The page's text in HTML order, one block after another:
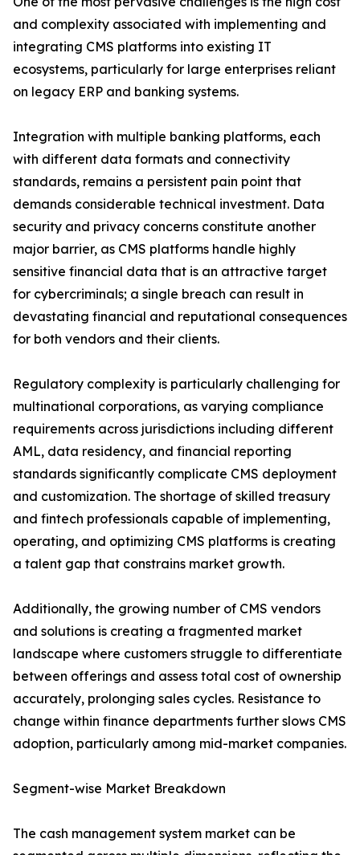
and complexity associated with implementing and
integrating CMS platforms into existing IT
ecosystems, particularly for large enterprises reliant
on legacy ERP and banking systems.
Integration with multiple banking platforms, each
with different data formats and connectivity
standards, remains a persistent pain point that
demands considerable technical investment. Data
security and privacy concerns constitute another
major barrier, as CMS platforms handle highly
sensitive financial data that is an attractive target
for cybercriminals; a single breach can result in
devastating financial and reputational consequences
for both vendors and their clients.
Regulatory complexity is particularly challenging for
multinational corporations, as varying compliance
requirements across jurisdictions including different
AML, data residency, and financial reporting
standards significantly complicate CMS deployment
and customization. The shortage of skilled treasury
and fintech professionals capable of implementing,
operating, and optimizing CMS platforms is creating
a talent gap that constrains market growth.
Additionally, the growing number of CMS vendors
and solutions is creating a fragmented market
landscape where customers struggle to differentiate
between offerings and assess total cost of ownership
accurately, prolonging sales cycles. Resistance to
change within finance departments further slows CMS
adoption, particularly among mid-market companies.
Segment-wise Market Breakdown
The cash management system market can be